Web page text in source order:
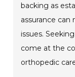
backing as
assurance can
issues.
come at the
orthopedic